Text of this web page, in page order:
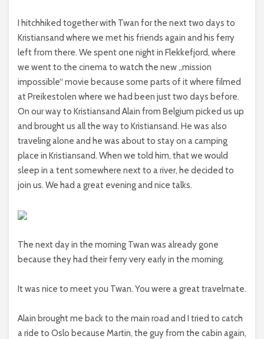
I hitchhiked together with Twan for the next two days to
Kristiansand where we met his friends again and his ferry
left from there. We spent one night in Flekkefjord, where
we went to the cinema to watch the new „mission
impossible“ movie because some parts of it where filmed
at Preikestolen where we had been just two days before.
On our way to Kristiansand Alain from Belgium picked us up
and brought us all the way to Kristiansand. He was also
traveling alone and he was about to stay on a camping
place in Kristiansand. When we told him, that we would
sleep in a tent somewhere next to a river, he decided to
join us. We had a great evening and nice talks.
The next day in the morning Twan was already gone
because they had their ferry very early in the morning.
It was nice to meet you Twan. You were a great travelmate.
Alain brought me back to the main road and I tried to catch
a ride to Oslo because Martin, the guy from the cabin again,